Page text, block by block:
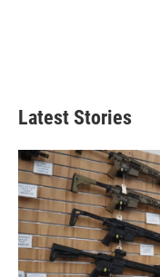
Latest Stories